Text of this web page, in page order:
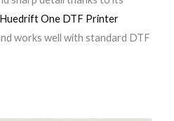
Huedrift One DTF Printer
works well with standard DTF